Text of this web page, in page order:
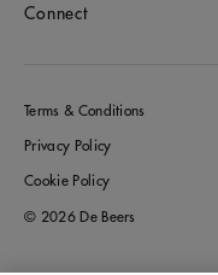
Connect
Terms & Conditions
Privacy Policy
Cookie Policy
© 2026 De Beers